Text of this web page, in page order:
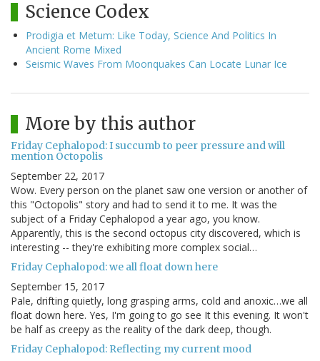
Science Codex
Prodigia et Metum: Like Today, Science And Politics In
Ancient Rome Mixed
Seismic Waves From Moonquakes Can Locate Lunar Ice
More by this author
Friday Cephalopod: I succumb to peer pressure and will
mention Octopolis
September 22, 2017
Wow. Every person on the planet saw one version or another of
this "Octopolis" story and had to send it to me. It was the
subject of a Friday Cephalopod a year ago, you know.
Apparently, this is the second octopus city discovered, which is
interesting -- they're exhibiting more complex social…
Friday Cephalopod: we all float down here
September 15, 2017
Pale, drifting quietly, long grasping arms, cold and anoxic…we all
float down here. Yes, I'm going to go see It this evening. It won't
be half as creepy as the reality of the dark deep, though.
Friday Cephalopod: Reflecting my current mood